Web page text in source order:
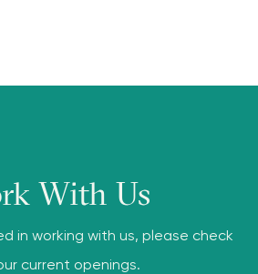
With Us
in working with us, please check
current openings.